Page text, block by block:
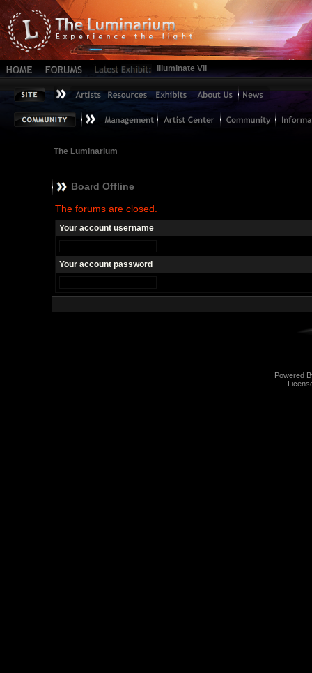
Illuminate VII
The Luminarium
Board Offline
The forums are closed.
Your account username
Your account password
Powered